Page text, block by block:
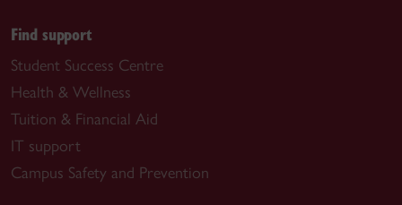
Find support
Student Success Centre
Health & Wellness
Tuition & Financial Aid
IT support
Campus Safety and Prevention